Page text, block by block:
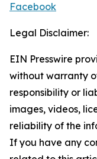
Facebook
Legal Disclaimer:
EIN Presswire
without warranty
responsibility or
images, videos,
reliability of the
If you have any